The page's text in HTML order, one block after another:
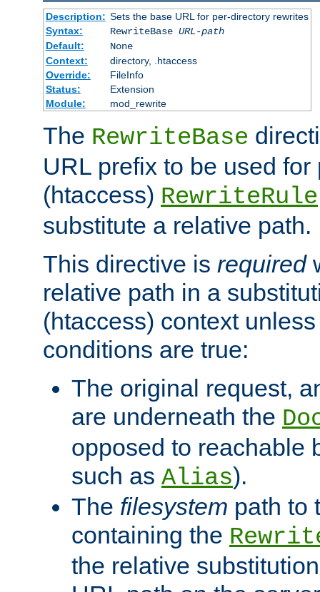
Description: Sets the base URL for per-directory rewrites
Syntax:
RewriteBase URL-path
Default:
None
Context:
directory, .htaccess
Override:
FileInfo
Status:
Extension
Module:
mod_rewrite
The RewriteBase
URL prefix to be used for
(htaccess) RewriteRule
substitute a relative path.
This directive is required
relative path in a
(htaccess) context
conditions are true:
The original request,
are underneath the
opposed to reachable
such as Alias).
The filesystem path to
containing the
the relative